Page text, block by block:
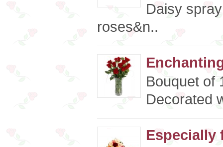
Daisy
roses&n..
Bouquet of
Decorated
Especially